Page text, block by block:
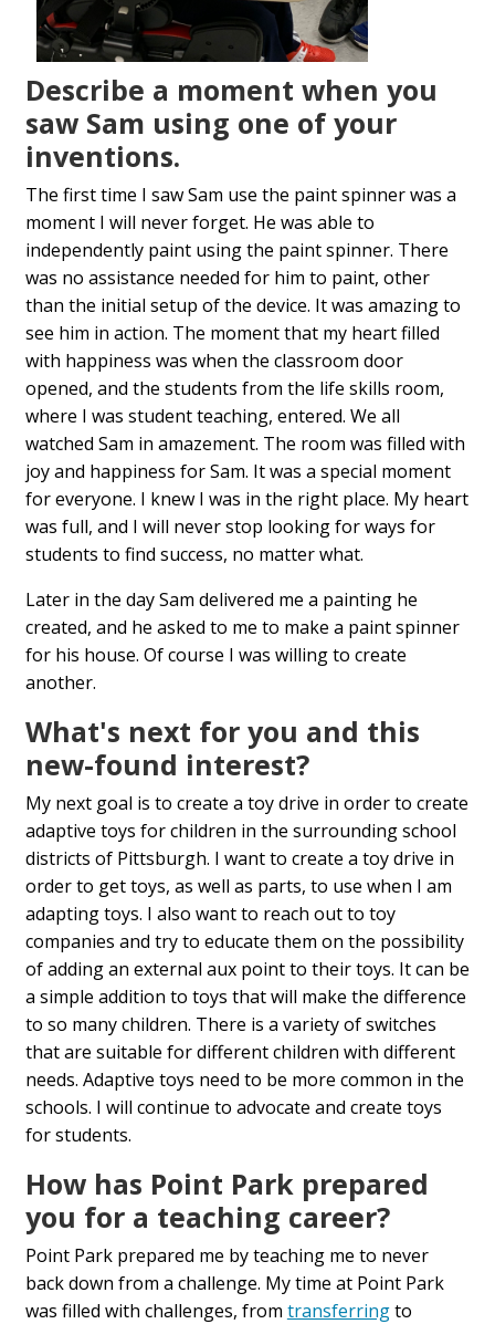
Describe a moment when you
saw Sam using one of your
inventions.
The first time I saw Sam use the paint spinner was a
moment I will never forget. He was able to
independently paint using the paint spinner. There
was no assistance needed for him to paint, other
than the initial setup of the device. It was amazing to
see him in action. The moment that my heart filled
with happiness was when the classroom door
opened, and the students from the life skills room,
where I was student teaching, entered. We all
watched Sam in amazement. The room was filled with
joy and happiness for Sam. It was a special moment
for everyone. I knew I was in the right place. My heart
was full, and I will never stop looking for ways for
students to find success, no matter what.
Later in the day Sam delivered me a painting he
created, and he asked to me to make a paint spinner
for his house. Of course I was willing to create
another.
What's next for you and this
new-found interest?
My next goal is to create a toy drive in order to create
adaptive toys for children in the surrounding school
districts of Pittsburgh. I want to create a toy drive in
order to get toys, as well as parts, to use when I am
adapting toys. I also want to reach out to toy
companies and try to educate them on the possibility
of adding an external aux point to their toys. It can be
a simple addition to toys that will make the difference
to so many children. There is a variety of switches
that are suitable for different children with different
needs. Adaptive toys need to be more common in the
schools. I will continue to advocate and create toys
for students.
How has Point Park prepared
you for a teaching career?
Point Park prepared me by teaching me to never
back down from a challenge. My time at Point Park
was filled with challenges, from transferringto